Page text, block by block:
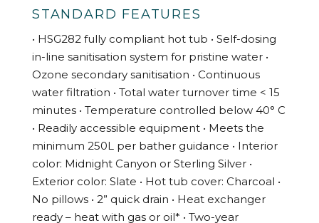
comply with HSG282. They are designed to
you’ll have complete confidence that the hot
tub water is simple to keep properly sanitised,
includes a tamper-proof topside control panel,
temperature is controlled, spa setting controls
are contained in the equipment area and
meets all UK Health & Safety Executive
standards.
Installing a hot tub at your property will boost
your out of season bookings as they can be
used throughout the year. What could be
STANDARD FEATURES
• HSG282 fully compliant hot tub • Self-dosing
in-line sanitisation system for pristine water •
Ozone secondary sanitisation • Continuous
water filtration • Total water turnover time < 15
minutes • Temperature controlled below 40° C
• Readily accessible equipment • Meets the
minimum 250L per bather guidance • Interior
color: Midnight Canyon or Sterling Silver •
Exterior color: Slate • Hot tub cover: Charcoal •
No pillows • 2” quick drain • Heat exchanger
ready – heat with gas or oil* • Two-year